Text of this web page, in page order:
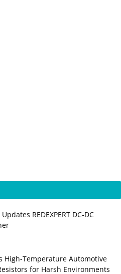
REDEXPERT DC‑DC
High-Temperature Automotive
for Harsh Environments